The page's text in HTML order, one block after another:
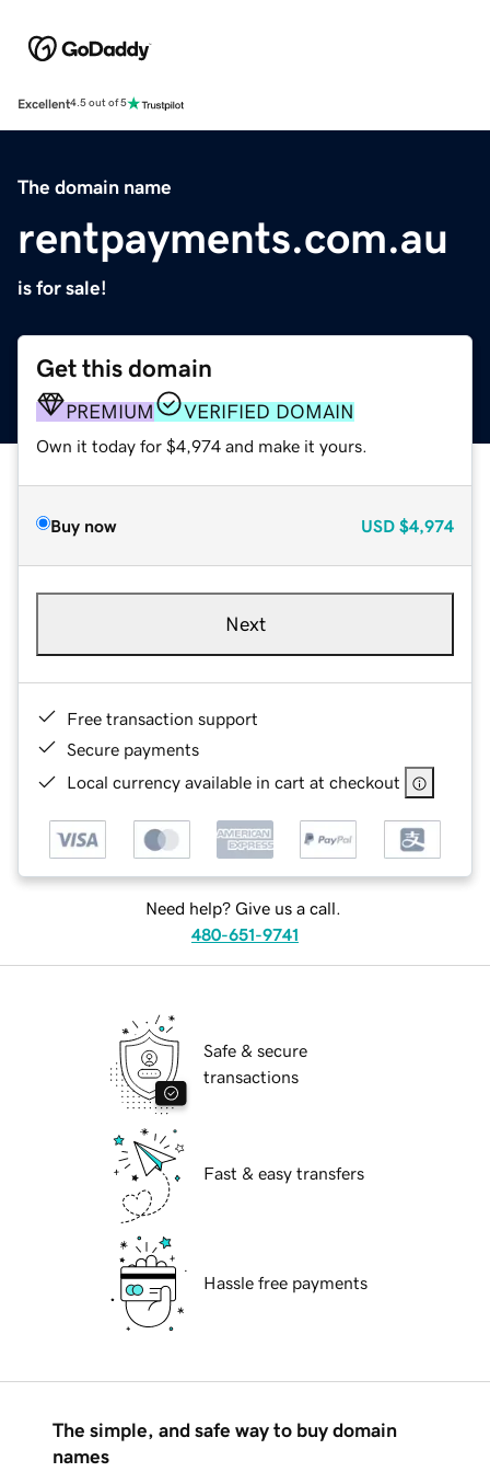
Excellent4.5 out of 5
The domain name
rentpayments.com.au
is for sale!
Get this domain
PREMIUM VERIFIED DOMAIN
Own it today for $4,974 and make it yours.
Buy now USD $4,974
Next
Free transaction support
Secure payments
Local currency available in cart at checkout
Need help? Give us a call.
480-651-9741
Safe & secure
transactions
Fast & easy transfers
Hassle free payments
The simple, and safe way to buy domain
names